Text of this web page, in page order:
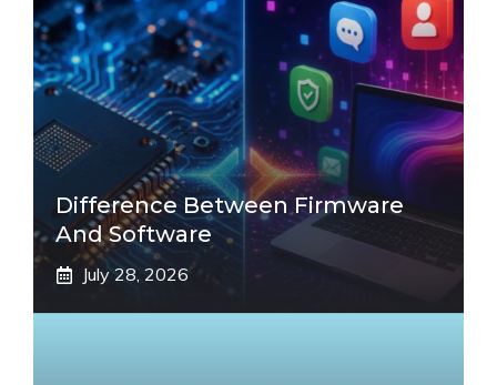
Difference Between Firmware
And Software
July 28, 2026